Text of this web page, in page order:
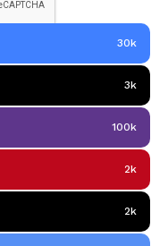
30k
3k
100k
2k
2k